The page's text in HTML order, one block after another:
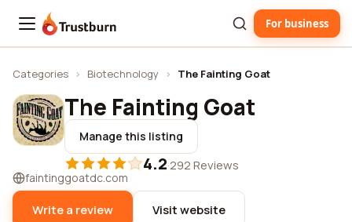
Trustburn For business
Categories › Biotechnology › The Fainting Goat
The Fainting Goat
Manage this listing
4.2·292 Reviews
faintinggoatdc.com
Write a review Visit website